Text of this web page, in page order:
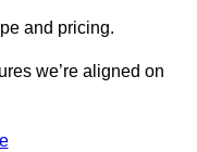
and pricing.
we’re aligned on